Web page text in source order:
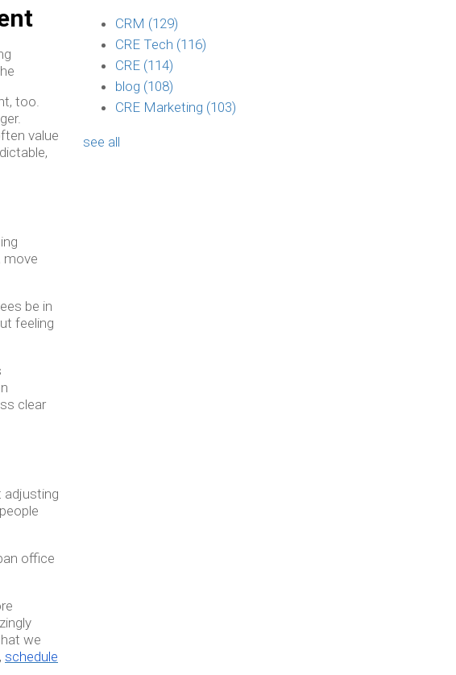
too.
value
move
be in
feeling
clear
adjusting
office
we
schedule
CRM (129)
CRE Tech (116)
CRE (114)
blog (108)
CRE Marketing (103)
see all